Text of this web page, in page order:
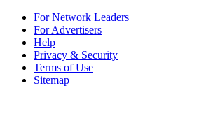
For Network Leaders
For Advertisers
Help
Privacy & Security
Terms of Use
Sitemap